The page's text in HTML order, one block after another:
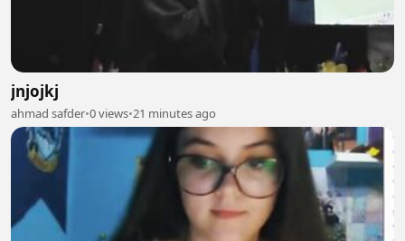
jnjojkj
ahmad safder•0 views•21 minutes ago